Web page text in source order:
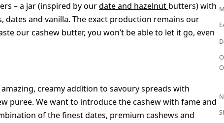
– a jar (inspired by ourdate and hazelnut butters) with
dates and vanilla. The exact production remains our
our cashew butter, you won’t be able to let it go, even
creamy addition to savoury spreads with
puree. We want to introduce the cashew with fame and
of the finest dates, premium cashews and